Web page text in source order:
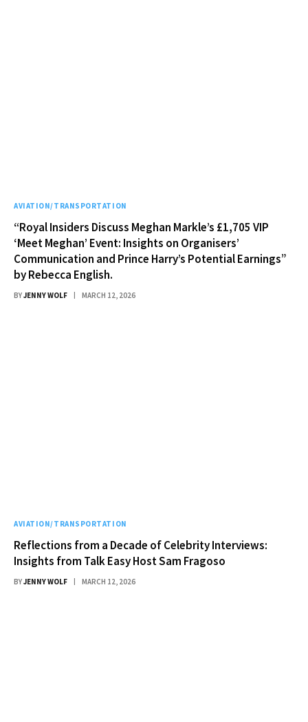
AVIATION/TRANSPORTATION
“Royal Insiders Discuss Meghan Markle’s £1,705 VIP
‘Meet Meghan’ Event: Insights on Organisers’
Communication and Prince Harry’s Potential Earnings”
by Rebecca English.
BYJENNY WOLF MARCH 12, 2026
AVIATION/TRANSPORTATION
Reflections from a Decade of Celebrity Interviews:
Insights from Talk Easy Host Sam Fragoso
BYJENNY WOLF MARCH 12, 2026